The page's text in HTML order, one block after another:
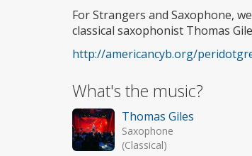
For Strangers and Saxophone,
classical saxophonist Thomas
http://americancyb.org/
What's the music?
Thomas Giles
Saxophone
(Classical)